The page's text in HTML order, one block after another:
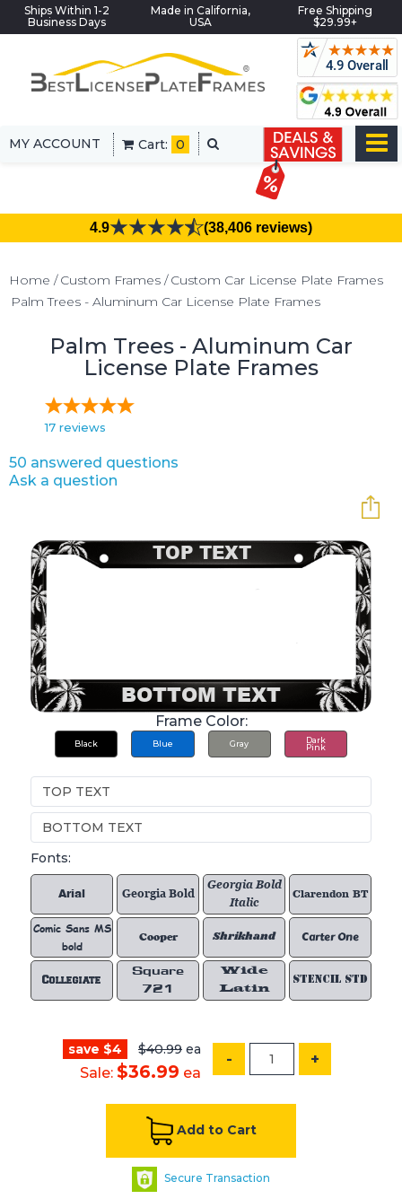
Ships Within 1-2
Business Days
Made in California,
USA
Free Shipping
$29.99+
MY ACCOUNT Cart: 0
4.9 (38,406 reviews)
Home Custom Frames
Custom Car License Plate Frames
Palm Trees - Aluminum Car License Plate Frames
Palm Trees - Aluminum Car
License Plate Frames
17 reviews
50 answered questions
Ask a question
Frame Color:
Black Blue Gray Dark
Pink
Fonts:
Arial Georgia Bold
Georgia Bold
Italic
Clarendon BT
Comic Sans MS
bold
Cooper Shrikhand Carter One
Collegiate
Square
721
Wide
Latin
STENCIL STD
save $4 $40.99 ea
Sale: $36.99 ea
- +
Add to Cart
Secure Transaction